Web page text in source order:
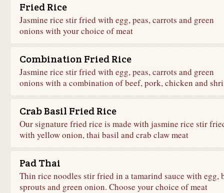
Fried Rice
Jasmine rice stir fried with egg, peas, carrots and green
onions with your choice of meat
Combination Fried Rice
Jasmine rice stir fried with egg, peas, carrots and green
onions with a combination of beef, pork, chicken and
Crab Basil Fried Rice
Our signature fried rice is made with jasmine rice stir
with yellow onion, thai basil and crab claw meat
Pad Thai
Thin rice noodles stir fried in a tamarind sauce with egg,
sprouts and green onion. Choose your choice of meat